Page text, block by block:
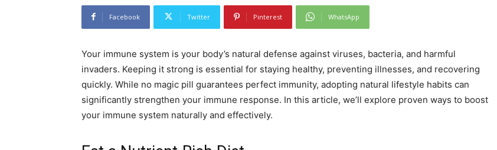
Facebook Twitter Pinterest WhatsApp
Your immune system is your body’s natural defense against viruses, bacteria, and harmful
invaders. Keeping it strong is essential for staying healthy, preventing illnesses, and recovering
quickly. While no magic pill guarantees perfect immunity, adopting natural lifestyle habits can
significantly strengthen your immune response. In this article, we’ll explore proven ways to boost
your immune system naturally and effectively.